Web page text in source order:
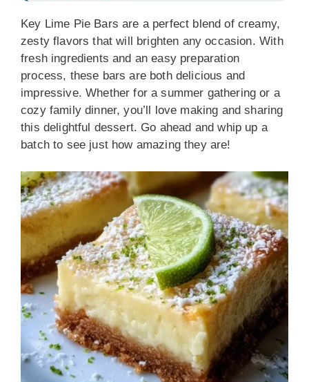
Key Lime Pie Bars are a perfect blend of creamy,
zesty flavors that will brighten any occasion. With
fresh ingredients and an easy preparation
process, these bars are both delicious and
impressive. Whether for a summer gathering or a
cozy family dinner, you’ll love making and sharing
this delightful dessert. Go ahead and whip up a
batch to see just how amazing they are!